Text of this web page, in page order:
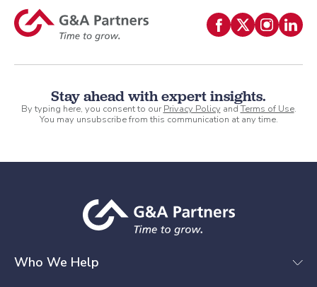
Stay ahead with expert insights.
By typing here, you consent to ourPrivacy Policy andTerms of Use.
You may unsubscribe from this communication at any time.
Who We Help